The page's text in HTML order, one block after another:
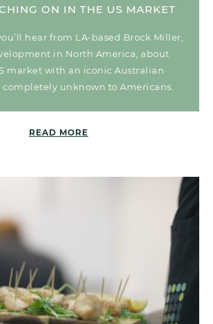
ON IN THE US MARKET
hear from LA-based Brock Miller,
in North America, about
market with an iconic Australian
unknown to Americans.
READ MORE